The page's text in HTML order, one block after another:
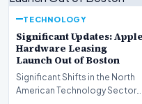
TECHNOLOGY
Significant Updates: Apple
Hardware Leasing
Launch Out of Boston
Significant Shifts in the North
American Technology Sector